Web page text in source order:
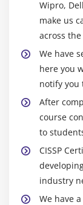
Wipro,
make us
across
We have
here you
notify you
After
course
to
CISSP
industry
We have